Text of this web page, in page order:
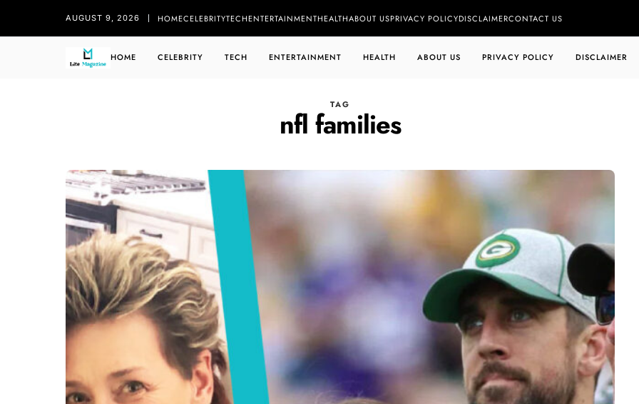
AUGUST 9, 2026 HOMECELEBRITYTECHENTERTAINMENTHEALTHABOUT USPRIVACY POLICYDISCLAIMERCONTACT US
HOME CELEBRITY TECH ENTERTAINMENT HEALTH ABOUT US PRIVACY POLICY DISCLAIMER
TAG
nfl families